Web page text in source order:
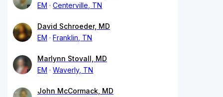
EM
Centerville, TN
David Schroeder, MD
EM
Franklin, TN
Marlynn Stovall, MD
EM
Waverly, TN
John McCormack, MD